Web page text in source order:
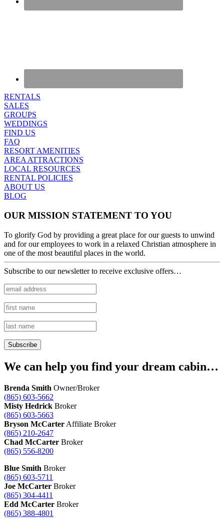
RENTALS
SALES
GROUPS
WEDDINGS
FIND US
FAQ
RESORT AMENITIES
AREA ATTRACTIONS
LOCAL RESOURCES
RENTAL POLICIES
ABOUT US
BLOG
OUR MISSION STATEMENT TO YOU
To glorify God by providing a great place for our guests to unwind
and for our employees to work in a relaxed Christian atmosphere in
one of the most beautiful places in the world.
Subscribe to our newsletter to receive exclusive offers…
We can help you find your dream cabin…
Brenda Smith Owner/Broker
(865) 603-5662
Misty Hedrick Broker
(865) 603-5663
Bryson McCarter Affiliate Broker
(865) 210-2647
Chad McCarter Broker
(865) 556-8200
Blue Smith Broker
(865) 603-5711
Joe McCarter Broker
(865) 304-4411
Edd McCarter Broker
(865) 388-4801